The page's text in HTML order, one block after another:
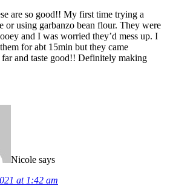
are so good!! My first time trying a
or using garbanzo bean flour. They were
and I was worried they’d mess up. I
for abt 15min but they came
far and taste good!! Definitely making
Nicole says
at 1:42 am